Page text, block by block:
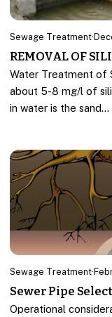
Sewage Treatment·
REMOVAL OF
Water Treatment of
about 5-8 mg/l of
in water is the sand…
Sewage Treatment·
Sewer Pipe
Operational